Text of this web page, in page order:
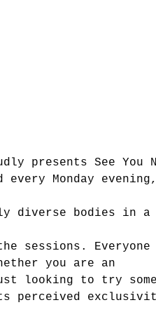
presents See You
Monday
diverse bodies in
sessions.
you are an
looking to try
perceived